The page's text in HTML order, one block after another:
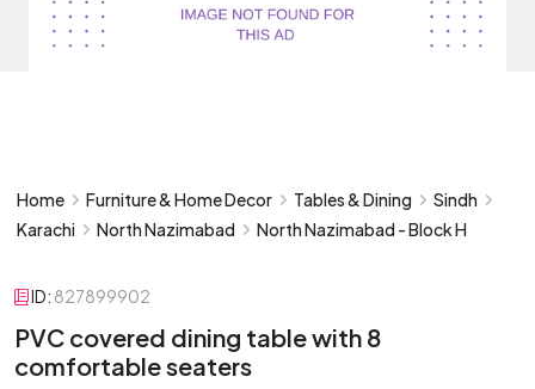
Home Furniture & Home Decor Tables & Dining
Sindh
Karachi
North Nazimabad North Nazimabad - Block H
ID: 827899902
PVC covered dining table with 8
comfortable seaters